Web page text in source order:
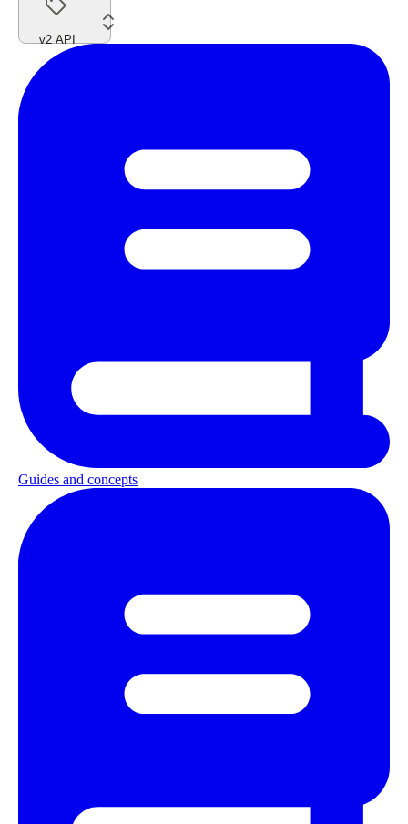
v2 API
Guides and concepts